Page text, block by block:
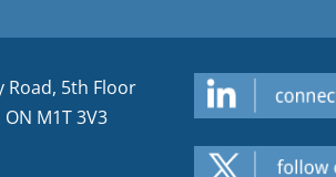
Road, 5th Floor
M1T 3V3